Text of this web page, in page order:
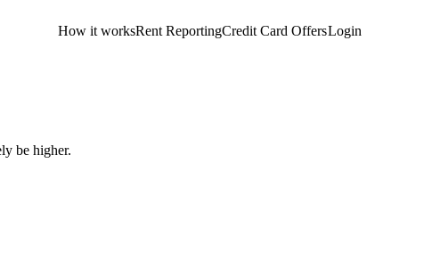
How it worksRent ReportingCredit Card OffersLogin
be higher.